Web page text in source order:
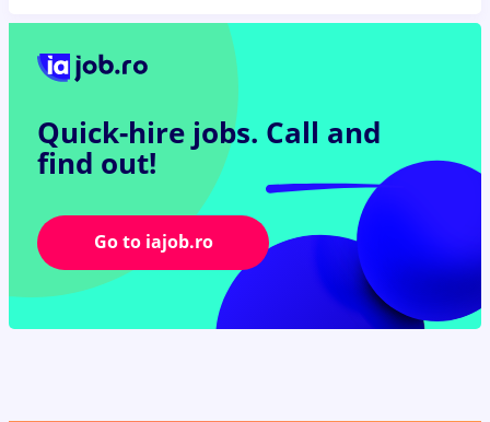
Quick-hire jobs. Call and
find out!
Go to iajob.ro